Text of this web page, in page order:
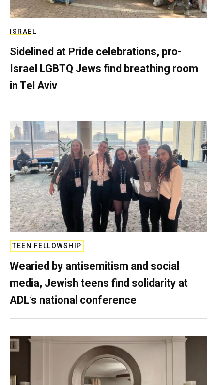
ISRAEL
Sidelined at Pride celebrations, pro-
Israel LGBTQ Jews find breathing room
in Tel Aviv
TEEN FELLOWSHIP
Wearied by antisemitism and social
media, Jewish teens find solidarity at
ADL’s national conference